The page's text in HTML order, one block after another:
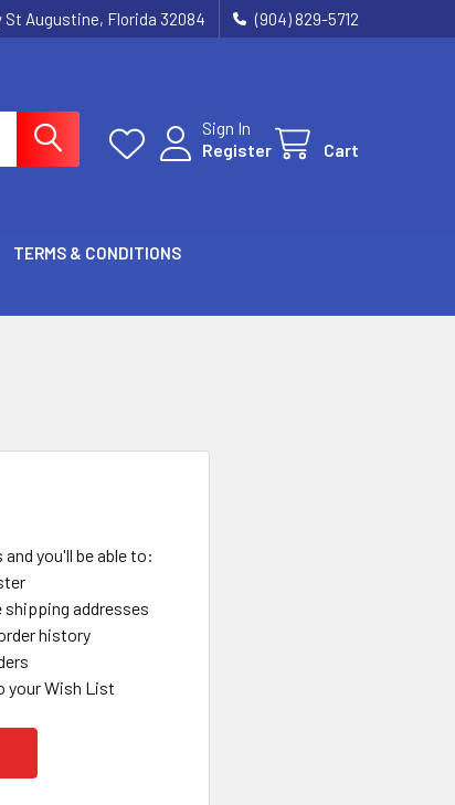
St Augustine, Florida 32084 (904) 829-5712
Sign In
Register
Cart
TERMS & CONDITIONS
you'll be able to:
shipping addresses
history
your Wish List